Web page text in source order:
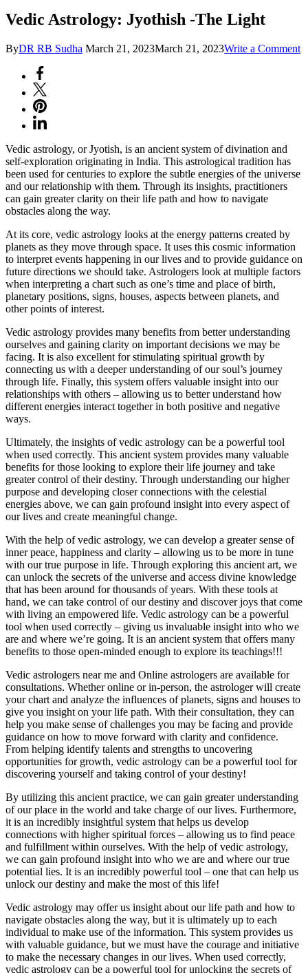
Vedic Astrology: Jyothish -The Light
ByDR RB Sudha March 21, 2023March 21, 2023Write a Comment
Vedic astrology, or Jyotish, is an ancient system of divination and
self-exploration originating in India. This astrological tradition has
been used for centuries to explore the subtle energies of the universe
and our relationship with them. Through its insights, practitioners
can gain greater clarity on their life path and how to navigate
obstacles along the way.
At its core, vedic astrology looks at the energy patterns created by
planets as they move through space. It uses this cosmic information
to interpret events happening in our lives and to provide guidance on
future directions we should take. Astrologers look at multiple factors
when interpreting a chart such as one’s time and place of birth,
planetary positions, signs, houses, aspects between planets, and
other points of interest.
Vedic astrology provides many benefits from better understanding
ourselves and gaining clarity on important decisions we may be
facing. It is also excellent for stimulating spiritual growth by
connecting us with a deeper understanding of our soul’s journey
through life. Finally, this system offers valuable insight into our
relationships with others – allowing us to better understand how
different energies interact together in both positive and negative
ways.
Ultimately, the insights of vedic astrology can be a powerful tool
when used correctly. This ancient system provides many valuable
benefits for those looking to explore their life journey and take
greater control of their destiny. Through understanding our higher
purpose and developing closer connections with the celestial
energies above, we can gain profound insight into every aspect of
our lives and create meaningful change.
With the help of vedic astrology, we can develop a greater sense of
inner peace, happiness and clarity – allowing us to be more in tune
with our true purpose in life. Through exploring this ancient art, we
can unlock the secrets of the universe and access divine knowledge
that has been around for thousands of years. With these tools at
hand, we can take control of our destiny and discover joys that come
with living an empowered life. Vedic astrology can be a powerful
tool when used correctly – giving us invaluable insight into who we
are and where we’re going. It is an ancient system that offers many
benefits to those open-minded enough to explore its teachings!!!
Vedic astrologers near me and Online astrologers are available for
consultations. Whether online or in-person, the astrologer will create
your chart and analyze the influences of planets, signs and houses to
give you insight on your life path. With their consultation, they can
help you make sense of challenges you may be facing and provide
guidance on how to move forward with clarity and confidence.
From helping identify talents and strengths to uncovering
opportunities for growth, vedic astrology can be a powerful tool for
discovering yourself and taking control of your destiny!
By utilizing this ancient practice, we can gain greater understanding
of our place in the world and take charge of our lives. Furthermore,
it is an incredibly insightful system that helps us develop
connections with higher spiritual forces – allowing us to find peace
and fulfillment within ourselves. With the help of vedic astrology,
we can gain profound insight into who we are and where our true
potential lies. It is an incredibly powerful tool – one that can help us
unlock our destiny and make the most of this life!
Vedic astrology may offer us insight about our life path and how to
navigate obstacles along the way, but it is ultimately up to each
individual to make use of the information. This system provides us
with valuable guidance, but we must have the courage and initiative
to make the necessary changes in our lives. When used correctly,
vedic astrology can be a powerful tool for unlocking the secrets of